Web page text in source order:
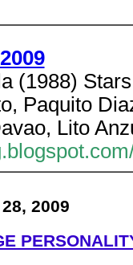
(1988)
Paquito
Lito
2009